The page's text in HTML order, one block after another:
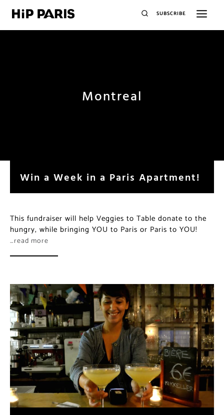
SUBSCRIBE
Montreal
Win a Week in a Paris Apartment!
This fundraiser will help Veggies to Table donate to the
hungry, while bringing YOU to Paris or Paris to YOU!
…read more